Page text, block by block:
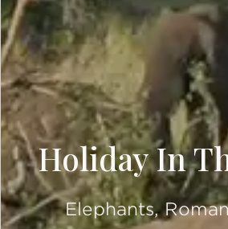
Holiday In
Elephants,